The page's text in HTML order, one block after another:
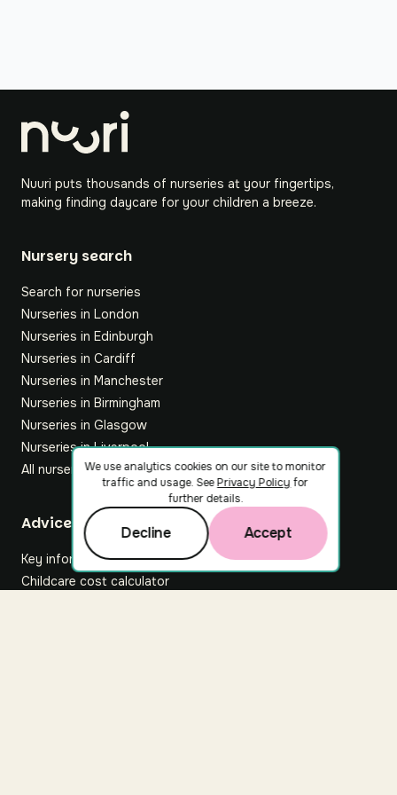
Nuuri puts thousands of nurseries at your fingertips,
making finding daycare for your children a breeze.
Nursery search
Search for nurseries
Nurseries in London
Nurseries in Edinburgh
Nurseries in Cardiff
Nurseries in Manchester
Nurseries in Birmingham
Nurseries in Glasgow
Nurseries in Liverpool
All nurseries
Footer
Advice hub
Key information
Childcare cost calculator
We use analytics cookies on our site to monitor
traffic and usage. SeePrivacy Policy for
further details.
Decline Accept